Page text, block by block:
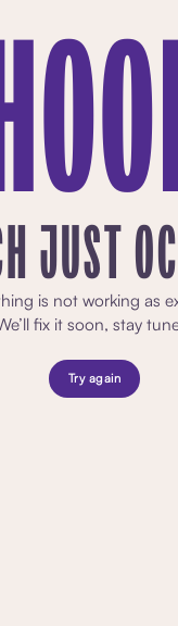
JUST
is not working as
fix it soon, stay
Try again